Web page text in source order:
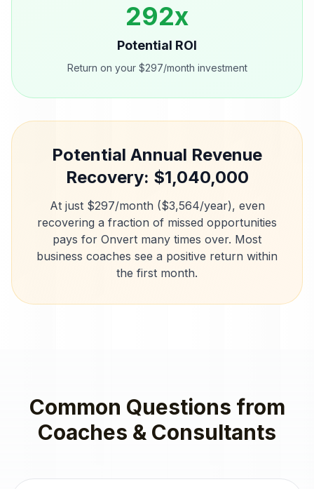
292x
Potential ROI
Return on your $297/month investment
Potential Annual Revenue
Recovery: $1,040,000
At just $297/month ($3,564/year), even
recovering a fraction of missed opportunities
pays for Onvert many times over. Most
business coaches see a positive return within
the first month.
Common Questions from
Coaches & Consultants